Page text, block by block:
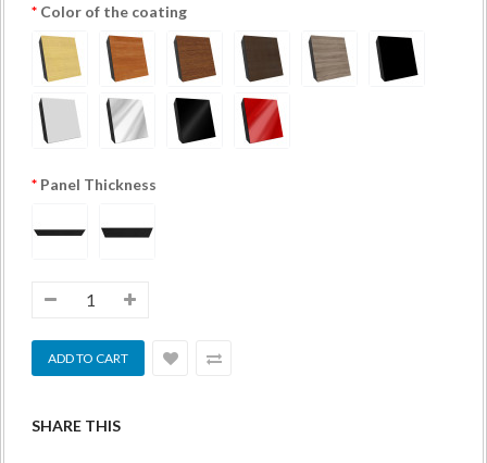
Color of the coating
Panel Thickness
SHARE THIS